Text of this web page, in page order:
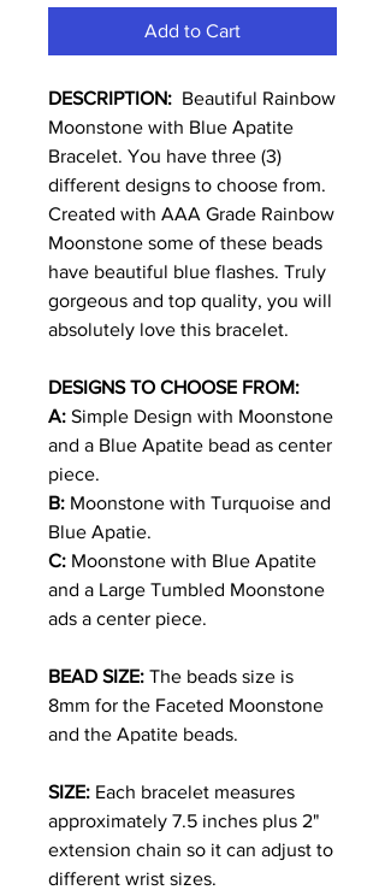
Add to Cart
DESCRIPTION: Beautiful Rainbow
Moonstone with Blue Apatite
Bracelet. You have three (3)
different designs to choose from.
Created with AAA Grade Rainbow
Moonstone some of these beads
have beautiful blue flashes. Truly
gorgeous and top quality, you will
absolutely love this bracelet.
DESIGNS TO CHOOSE FROM:
A: Simple Design with Moonstone
and a Blue Apatite bead as center
piece.
B: Moonstone with Turquoise and
Blue Apatie.
C: Moonstone with Blue Apatite
and a Large Tumbled Moonstone
ads a center piece.
BEAD SIZE: The beads size is
8mm for the Faceted Moonstone
and the Apatite beads.
SIZE: Each bracelet measures
approximately 7.5 inches plus 2"
extension chain so it can adjust to
different wrist sizes.